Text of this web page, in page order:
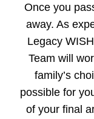
Once you
away. As
Legacy
Team will
family’s
possible for
of your final